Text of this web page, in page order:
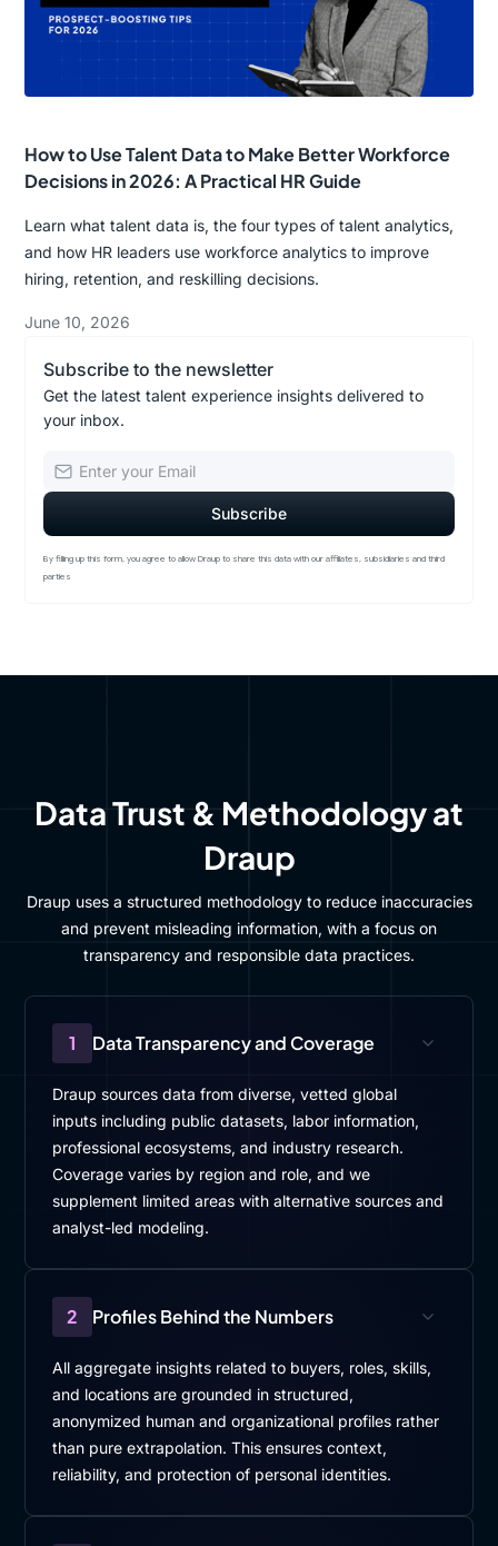
How to Use Talent Data to Make Better Workforce
Decisions in 2026: A Practical HR Guide
Learn what talent data is, the four types of talent analytics,
and how HR leaders use workforce analytics to improve
hiring, retention, and reskilling decisions.
June 10, 2026
Subscribe to the newsletter
Get the latest talent experience insights delivered to
your inbox.
By filling up this form, you agree to allow Draup to share this data with our affiliates, subsidiaries and third
parties
Data Trust & Methodology at
Draup
Draup uses a structured methodology to reduce inaccuracies
and prevent misleading information, with a focus on
transparency and responsible data practices.
1 Data Transparency and Coverage
Draup sources data from diverse, vetted global
inputs including public datasets, labor information,
professional ecosystems, and industry research.
Coverage varies by region and role, and we
supplement limited areas with alternative sources and
analyst-led modeling.
2 Profiles Behind the Numbers
All aggregate insights related to buyers, roles, skills,
and locations are grounded in structured,
anonymized human and organizational profiles rather
than pure extrapolation. This ensures context,
reliability, and protection of personal identities.